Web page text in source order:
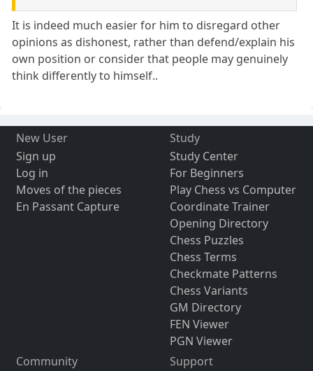
It is indeed much easier for him to disregard other
opinions as dishonest, rather than defend/explain his
own position or consider that people may genuinely
think differently to himself..
New User
Sign up
Log in
Moves of the pieces
En Passant Capture
Study
Study Center
For Beginners
Play Chess vs Computer
Coordinate Trainer
Opening Directory
Chess Puzzles
Chess Terms
Checkmate Patterns
Chess Variants
GM Directory
FEN Viewer
PGN Viewer
Community
Support